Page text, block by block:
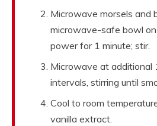
Microwave morsels and
microwave-safe bowl
power for 1 minute; stir.
Microwave at
intervals, stirring until
Cool to room
vanilla extract.